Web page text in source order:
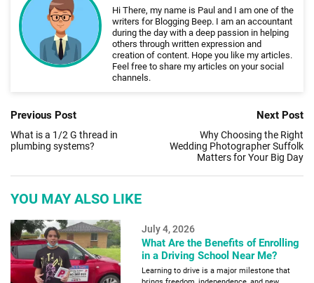
Hi There, my name is Paul and I am one of the
writers for Blogging Beep. I am an accountant
during the day with a deep passion in helping
others through written expression and
creation of content. Hope you like my articles.
Feel free to share my articles on your social
channels.
Previous Post
What is a 1/2 G thread in
plumbing systems?
Next Post
Why Choosing the Right
Wedding Photographer Suffolk
Matters for Your Big Day
YOU MAY ALSO LIKE
July 4, 2026
What Are the Benefits of Enrolling
in a Driving School Near Me?
Learning to drive is a major milestone that